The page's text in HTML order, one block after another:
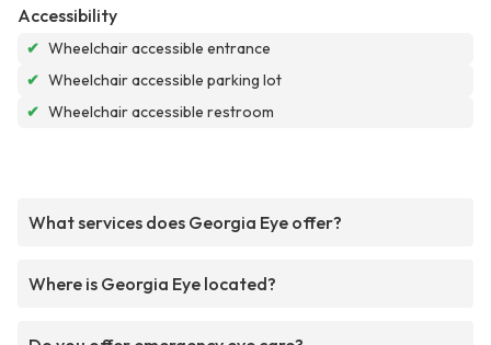
Accessibility
✔ Wheelchair accessible entrance
✔ Wheelchair accessible parking lot
✔ Wheelchair accessible restroom
What services does Georgia Eye offer?
Where is Georgia Eye located?